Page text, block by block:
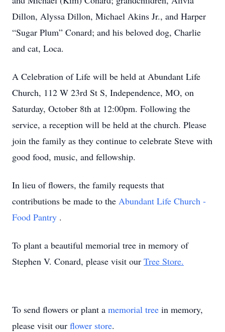
Dillon, Alyssa Dillon, Michael Akins Jr., and Harper
“Sugar Plum” Conard; and his beloved dog, Charlie
and cat, Loca.
A Celebration of Life will be held at Abundant Life
Church, 112 W 23rd St S, Independence, MO, on
Saturday, October 8th at 12:00pm. Following the
service, a reception will be held at the church. Please
join the family as they continue to celebrate Steve with
good food, music, and fellowship.
In lieu of flowers, the family requests that
contributions be made to the Abundant Life Church -
Food Pantry .
To plant a beautiful memorial tree in memory of
Stephen V. Conard, please visit our Tree Store.
To send flowers or plant a memorial tree in memory,
please visit our flower store.